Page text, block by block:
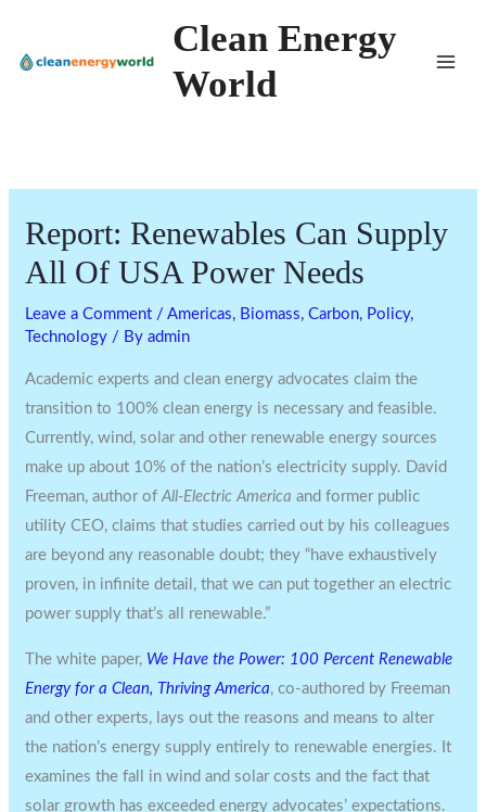
content
Clean Energy
World
Report: Renewables Can Supply
All Of USA Power Needs
Leave a Comment /Americas, Biomass,Carbon, Policy,
Technology / Byadmin
Academic experts and clean energy advocates claim the
transition to 100% clean energy is necessary and feasible.
Currently, wind, solar and other renewable energy sources
make up about 10% of the nation’s electricity supply. David
Freeman, author ofAll-Electric America and former public
utility CEO, claims that studies carried out by his colleagues
are beyond any reasonable doubt; they “have exhaustively
proven, in infinite detail, that we can put together an electric
power supply that’s all renewable.”
The white paper, We Have the Power: 100 Percent Renewable
Energy for a Clean, Thriving America, co-authored by Freeman
and other experts, lays out the reasons and means to alter
the nation’s energy supply entirely to renewable energies. It
examines the fall in wind and solar costs and the fact that
solar growth has exceeded energy advocates’ expectations.